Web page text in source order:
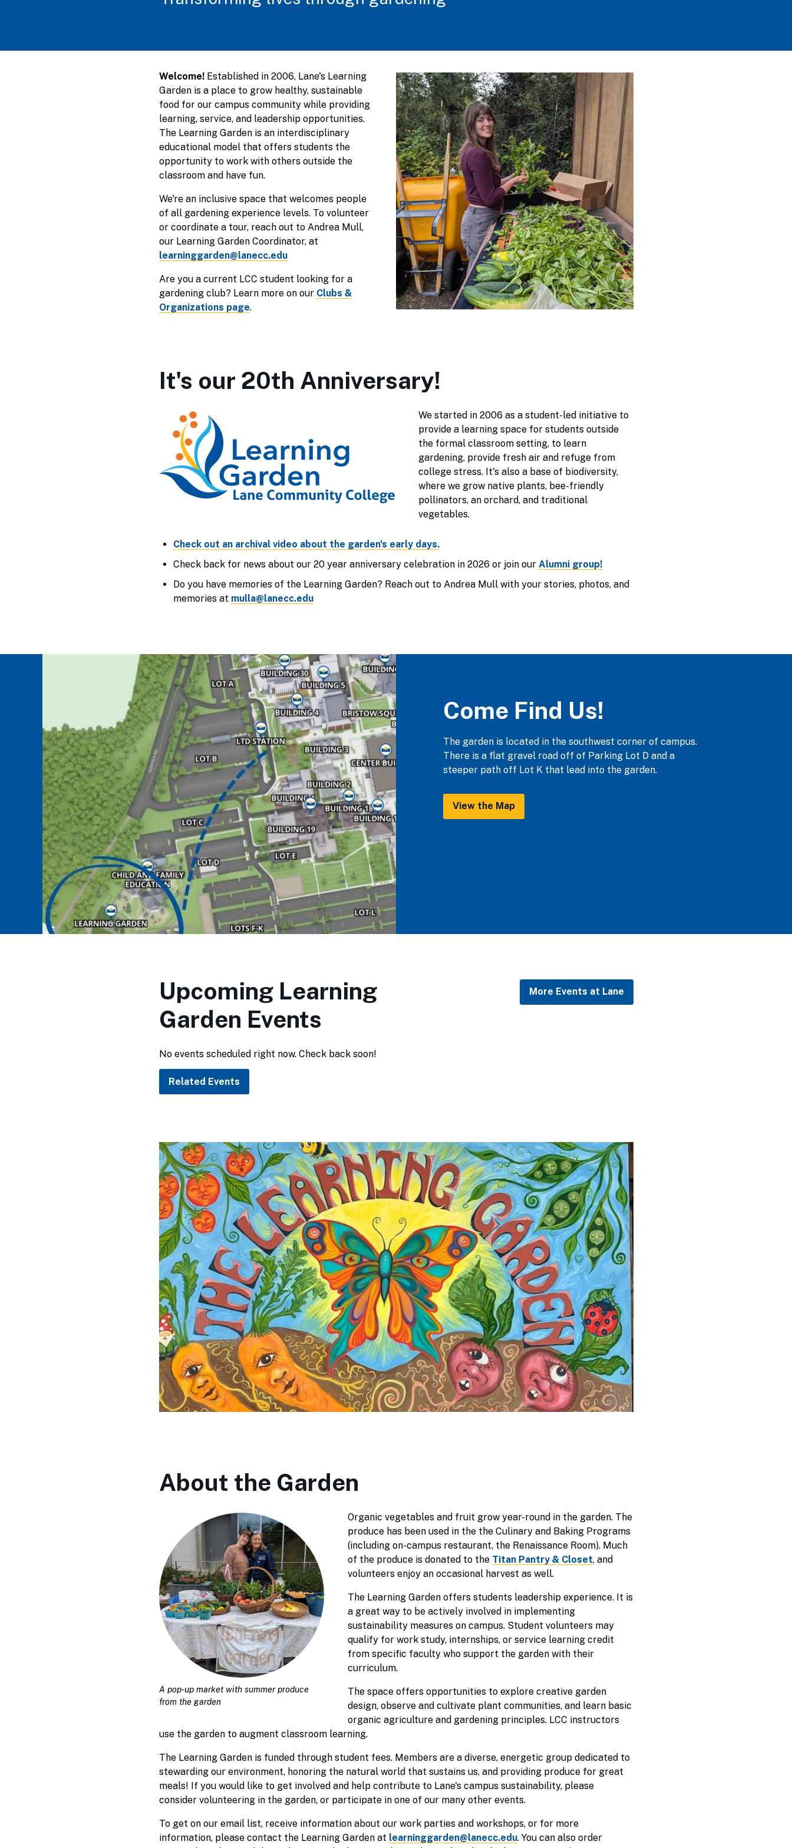
Welcome! Established in 2006, Lane's Learning
Garden is a place to grow healthy, sustainable
food for our campus community while providing
learning, service, and leadership opportunities.
The Learning Garden is an interdisciplinary
educational model that offers students the
opportunity to work with others outside the
classroom and have fun.
We're an inclusive space that welcomes people
of all gardening experience levels. To volunteer
or coordinate a tour, reach out to Andrea Mull,
our Learning Garden Coordinator, at
learninggarden@lanecc.edu
Are you a current LCC student looking for a
gardening club? Learn more on our Clubs &
Organizations page.
It's our 20th Anniversary!
We started in 2006 as a student-led initiative to
provide a learning space for students outside
the formal classroom setting, to learn
gardening, provide fresh air and refuge from
college stress. It's also a base of biodiversity,
where we grow native plants, bee-friendly
pollinators, an orchard, and traditional
vegetables.
Check out an archival video about the garden's early days.
Check back for news about our 20 year anniversary celebration in 2026 or join our Alumni group!
Do you have memories of the Learning Garden? Reach out to Andrea Mull with your stories, photos, and
memories at mulla@lanecc.edu
Come Find Us!
The garden is located in the southwest corner of campus.
There is a flat gravel road off of Parking Lot D and a
steeper path off Lot K that lead into the garden.
View the Map
Upcoming Learning
Garden Events
More Events at Lane
No events scheduled right now. Check back soon!
Related Events
About the Garden
A pop-up market with summer produce
from the garden
Organic vegetables and fruit grow year-round in the garden. The
produce has been used in the the Culinary and Baking Programs
(including on-campus restaurant, the Renaissance Room). Much
of the produce is donated to the Titan Pantry & Closet, and
volunteers enjoy an occasional harvest as well.
The Learning Garden offers students leadership experience. It is
a great way to be actively involved in implementing
sustainability measures on campus. Student volunteers may
qualify for work study, internships, or service learning credit
from specific faculty who support the garden with their
curriculum.
The space offers opportunities to explore creative garden
design, observe and cultivate plant communities, and learn basic
organic agriculture and gardening principles. LCC instructors
use the garden to augment classroom learning.
The Learning Garden is funded through student fees. Members are a diverse, energetic group dedicated to
stewarding our environment, honoring the natural world that sustains us, and providing produce for great
meals! If you would like to get involved and help contribute to Lane's campus sustainability, please
consider volunteering in the garden, or participate in one of our many other events.
To get on our email list, receive information about our work parties and workshops, or for more
information, please contact the Learning Garden at learninggarden@lanecc.edu. You can also order